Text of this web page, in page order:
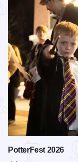
PotterFest 2026